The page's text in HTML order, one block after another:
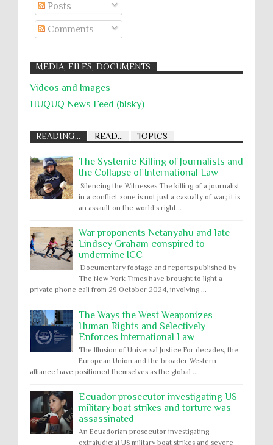
Posts
Comments
MEDIA, FILES, DOCUMENTS
Videos and Images
HUQUQ News Feed (blsky)
READING... READ... TOPICS
The Systemic Killing of Journalists and
the Collapse of International Law
Silencing the Witnesses The killing of a journalist
in a conflict zone is not just a casualty of war; it is
an assault on the world’s right...
War proponents Netanyahu and late
Lindsey Graham conspired to
undermine ICC
Documentary footage and reports published by
The New York Times have brought to light a
private phone call from 29 October 2024, involving ...
The Ways the West Weaponizes
Human Rights and Selectively
Enforces International Law
The Illusion of Universal Justice For decades, the
European Union and the broader Western
alliance have positioned themselves as the global ...
Ecuador prosecutor investigating US
military boat strikes and torture was
assassinated
An Ecuadorian prosecutor investigating
extrajudicial US military boat strikes and severe